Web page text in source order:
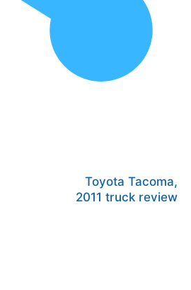
Toyota Tacoma,
2011 truck review